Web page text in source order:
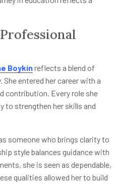
Boykinreflects a blend of
entered her career with a
contribution. Every role she
to strengthen her skills and
someone who brings clarity to
style balances guidance with
she is seen as dependable,
qualities allowed her to build